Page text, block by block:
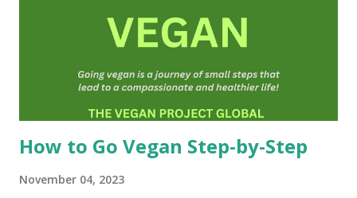
consume or use anything from animals(as far as is
participate in any form of animal exploitation or cruelty
How to Go Vegan Step-by-Step
November 04, 2023